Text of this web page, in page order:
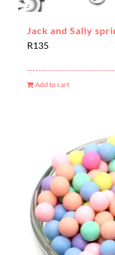
Jack and Sally
R135
Add to cart